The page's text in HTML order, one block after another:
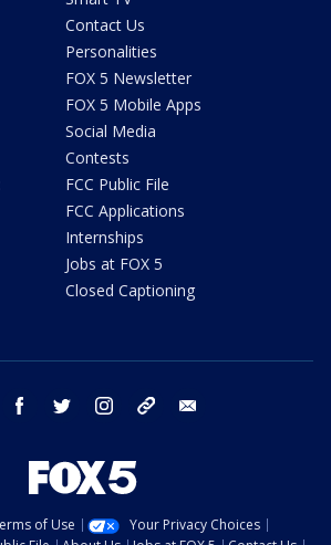
Contact Us
Personalities
FOX 5 Newsletter
FOX 5 Mobile Apps
Social Media
Contests
FCC Public File
FCC Applications
Internships
Jobs at FOX 5
Closed Captioning
youtube facebook twitter instagram tiktok
of Use
Your Privacy Choices